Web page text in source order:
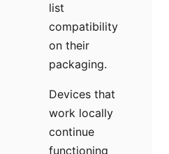
list
compatibility
on their
packaging.
Devices that
work locally
continue
functioning